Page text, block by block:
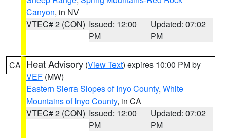
Canyon, in NV
VTEC# 2 (CON) Issued: 12:00
PM
Updated: 07:02
PM
CA Heat Advisory (View Text) expires 10:00 PM by
VEF (MW)
Eastern Sierra Slopes of Inyo County, White
Mountains of Inyo County, in CA
VTEC# 2 (CON) Issued: 12:00
PM
Updated: 07:02
PM